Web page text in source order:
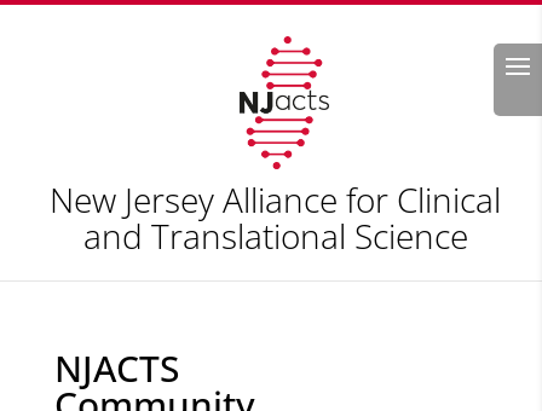
Search
New Jersey Alliance for Clinical
and Translational Science
NJACTS